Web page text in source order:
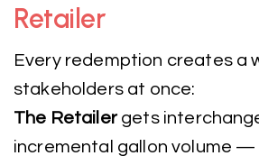
Retailer
Every redemption creates a
stakeholders at once:
The Retailergets
incremental gallon volume